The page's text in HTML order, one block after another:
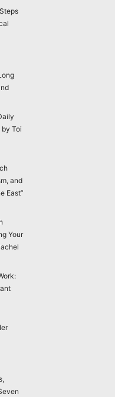
Toi
and
East”
Your